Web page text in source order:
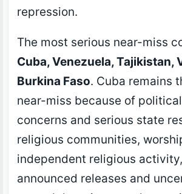
repression.
The most serious near-miss
Cuba, Venezuela, Tajikistan,
Burkina Faso. Cuba remains
near-miss because of
concerns and serious state
religious communities,
independent religious
announced releases and